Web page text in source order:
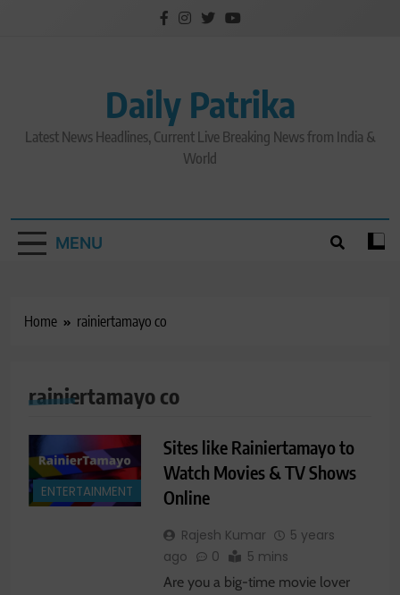
Daily Patrika
Latest News Headlines, Current Live Breaking News from India &
World
MENU
Home rainiertamayo co
rainiertamayo co
ENTERTAINMENT
Sites like Rainiertamayo to
Watch Movies & TV Shows
Online
Rajesh Kumar
5 years
ago
0 5 mins
Are you a big-time movie lover